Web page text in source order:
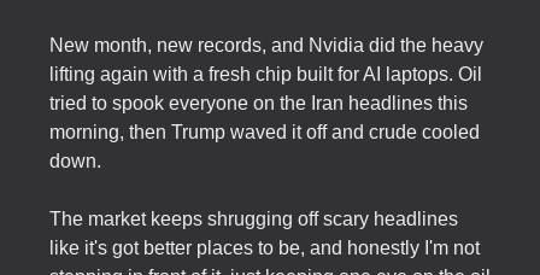
New month, new records, and Nvidia did the heavy
lifting again with a fresh chip built for AI laptops. Oil
tried to spook everyone on the Iran headlines this
morning, then Trump waved it off and crude cooled
down.
The market keeps shrugging off scary headlines
like it's got better places to be, and honestly I'm not